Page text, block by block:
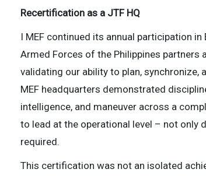
Recertification as a JTF HQ
I MEF continued its annual participation
Armed Forces of the Philippines
validating our ability to plan,
MEF headquarters demonstrated
intelligence, and maneuver across a
to lead at the operational level – not only
required.
This certification was not an isolated